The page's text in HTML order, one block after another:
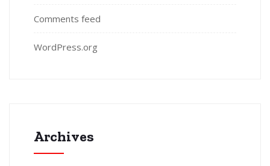
Comments feed
WordPress.org
Archives